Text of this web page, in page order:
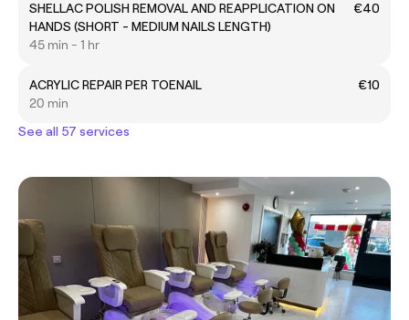
SHELLAC POLISH REMOVAL AND REAPPLICATION ON
HANDS (SHORT - MEDIUM NAILS LENGTH)
€40
45 min - 1 hr
ACRYLIC REPAIR PER TOENAIL
€10
20 min
See all 57 services